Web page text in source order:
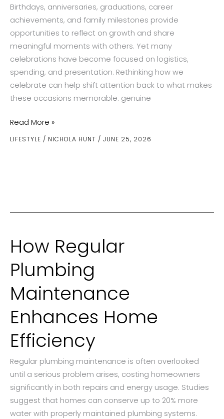
LIFESTYLE / NICHOLA HUNT / JUNE 25, 2026
Birthdays, anniversaries, graduations, career
achievements, and family milestones provide
opportunities to reflect on growth and share
meaningful moments with others. Yet many
celebrations have become focused on logistics,
spending, and presentation. Rethinking how we
celebrate can help shift attention back to what makes
these occasions memorable: genuine
Celebrating
Milestones
Read More »
How Regular
Plumbing
Maintenance
Enhances Home
Efficiency
Regular plumbing maintenance is often overlooked
until a serious problem arises, costing homeowners
significantly in both repairs and energy usage. Studies
suggest that homes can conserve up to 20% more
water with properly maintained plumbing systems.